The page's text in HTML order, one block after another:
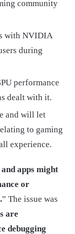
community
with NVIDIA
during
performance
dealt with it.
and will let
to gaming
experience.
and apps might
or
” The issue was
are
debugging